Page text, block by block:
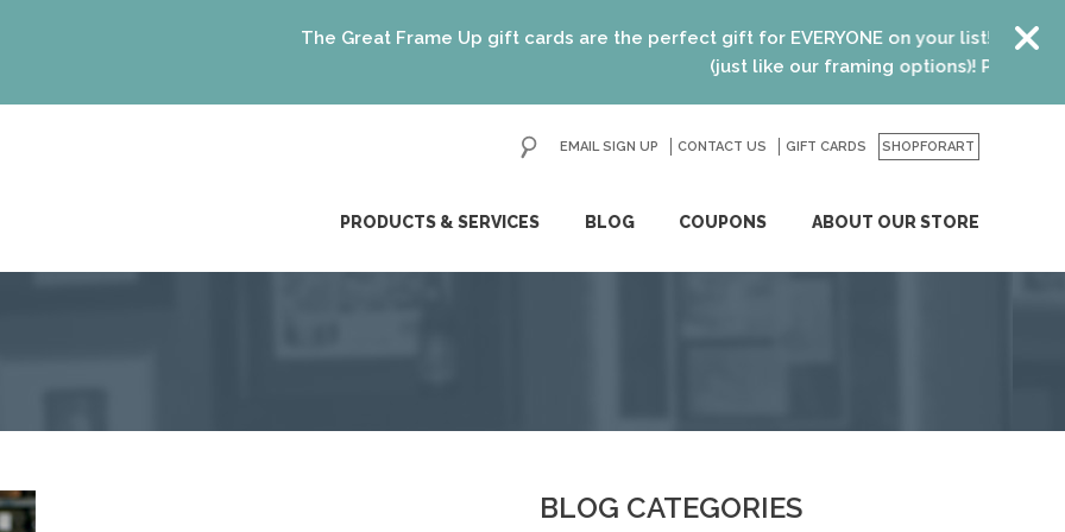
The Great Frame Up gift cards are the perfect gift for EVERYONE on your list! Recent
(just like our framing options)! Please visit us
PRODUCTS & SERVICES BLOG COUPONS ABOUT OUR STORE
EMAIL SIGN UP CONTACT US GIFT CARDS SHOPFORART
GO
BLOG CATEGORIES